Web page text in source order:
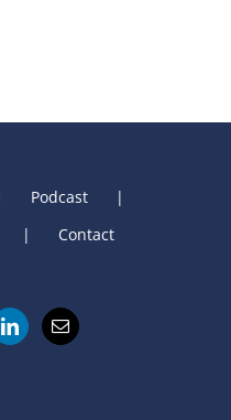
Podcast
Contact